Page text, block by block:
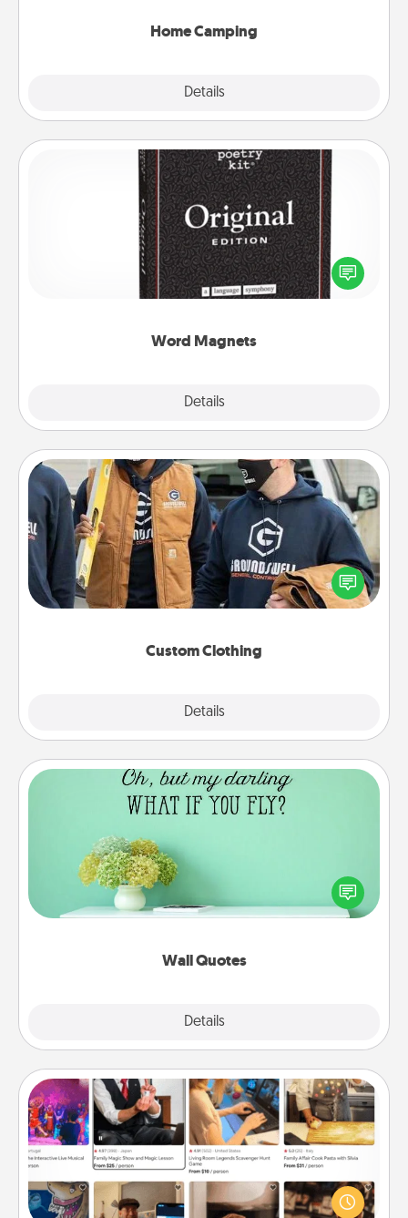
Home Camping
Details
Word Magnets
Details
Word Magnets
Buy a pack of word magnets and leave little notes
for your family on your fridge! This can be a fun way
to create moments of affirmation throughout each
Custom Clothing
Details
Custom Clothing
Create and give a personalized article of clothing to
someone you love. Make it meaningful by
incorporating something that is significant to them.
Wall Quotes
Details
Wall Quotes
Give the gift of encouraging words, verses,
motivations, and affirmations—literally. These fun
wall decors will serve to energize the person you
Airbnb Virtual Travel
Airbnb offers virtual experiences from across the
world! Book a trip to see sheep in New Zealand or